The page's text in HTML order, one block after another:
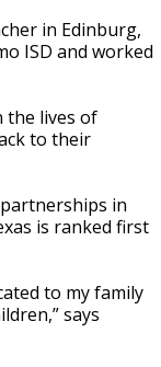
in Edinburg,
ISD and worked
the lives of
to their
in
is ranked first
to my family
says